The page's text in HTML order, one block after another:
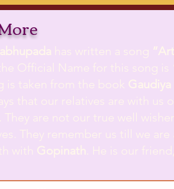
has written a song
Official Name for this song is
is taken from the book
that our relatives are with us
are not our true well
They remember us till we are
with Gopinath . He is our